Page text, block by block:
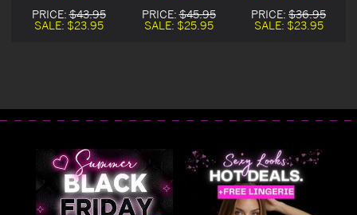
Bodystocking
PRICE:$43.95
SALE: $23.95
Bodystocking
PRICE:$45.95
SALE: $25.95
Bodystocking
PRICE: $36.95
SALE: $23.95